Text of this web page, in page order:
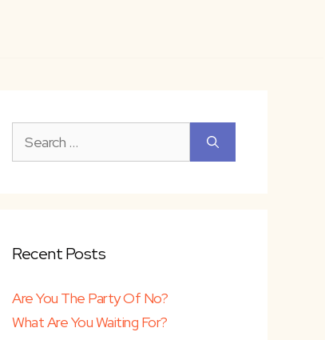
for:
Recent Posts
Are You The Party Of No?
What Are You Waiting For?